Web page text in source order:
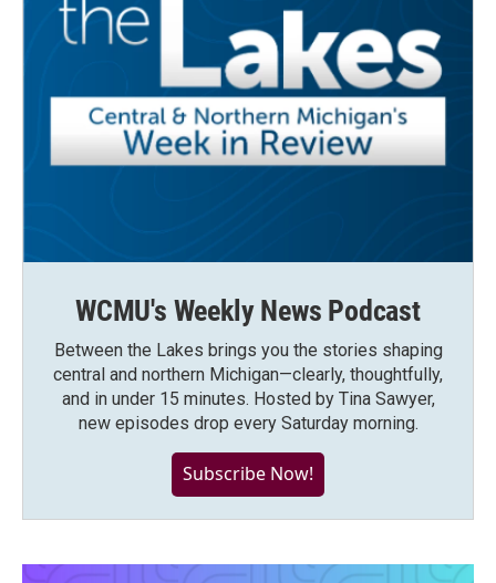
WCMU's Weekly News Podcast
Between the Lakes brings you the stories shaping
central and northern Michigan—clearly, thoughtfully,
and in under 15 minutes. Hosted by Tina Sawyer,
new episodes drop every Saturday morning.
Subscribe Now!